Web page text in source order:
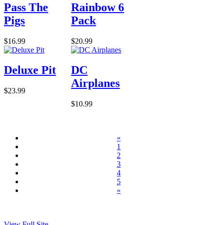
Pass The
Pigs
$16.99
Rainbow 6
Pack
$20.99
Deluxe Pit
$23.99
DC
Airplanes
$10.99
«
1
2
3
4
5
»